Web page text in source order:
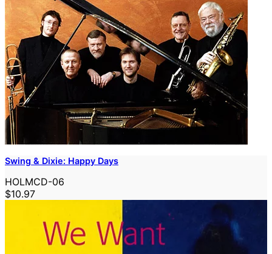
Swing & Dixie: Happy Days
HOLMCD-06
$10.97